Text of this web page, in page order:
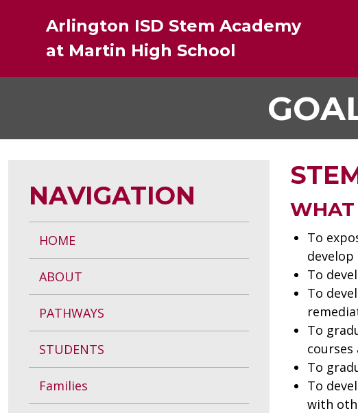
Arlington ISD Stem Academy
at Martin High School
NAVIGATION
HOME
ABOUT
PATHWAYS
STUDENTS
Families
WHAT
To
develop
To
To
To
To
To
with